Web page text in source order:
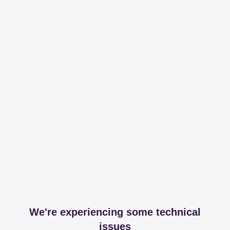
We're experiencing some technical
issues